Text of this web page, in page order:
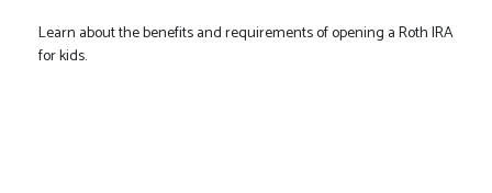
Learn about the benefits and requirements of opening a Roth IRA
for kids.